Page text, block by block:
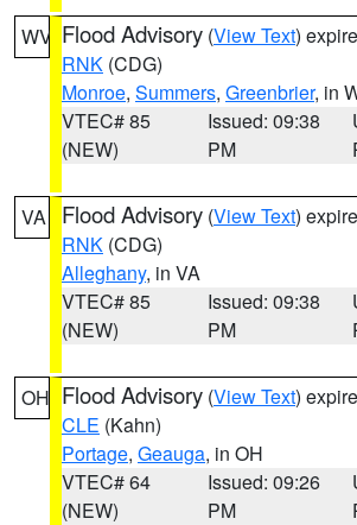
WV Flood Advisory (View Text)
RNK (CDG)
Monroe, Summers, Greenbrier, in
VTEC# 85
(NEW)
Issued: 09:38
PM
VA Flood Advisory (View Text)
RNK (CDG)
Alleghany, in VA
VTEC# 85
(NEW)
Issued: 09:38
PM
OH Flood Advisory (View Text)
CLE (Kahn)
Portage, Geauga, in OH
VTEC# 64
(NEW)
Issued: 09:26
PM